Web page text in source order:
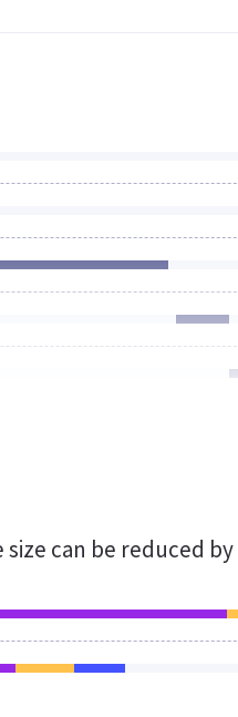
size can be reduced by